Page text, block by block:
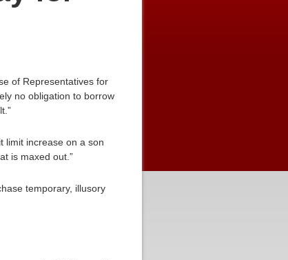
of Representatives for
no obligation to borrow
limit increase on a son
is maxed out.”
temporary, illusory